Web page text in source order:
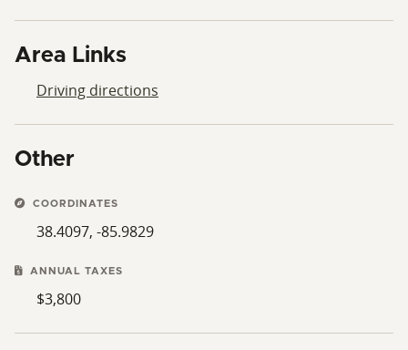
Area Links
Driving directions
Other
COORDINATES
38.4097, -85.9829
ANNUAL TAXES
$3,800